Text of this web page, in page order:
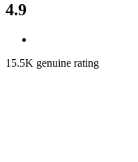
4.9
15.5K genuine rating